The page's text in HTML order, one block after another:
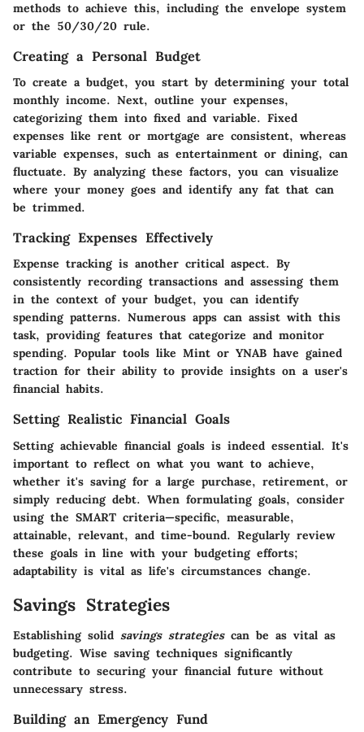
methods to achieve this, including the envelope system
or the 50/30/20 rule.
Creating a Personal Budget
To create a budget, you start by determining your total
monthly income. Next, outline your expenses,
categorizing them into fixed and variable. Fixed
expenses like rent or mortgage are consistent, whereas
variable expenses, such as entertainment or dining, can
fluctuate. By analyzing these factors, you can visualize
where your money goes and identify any fat that can
be trimmed.
Tracking Expenses Effectively
Expense tracking is another critical aspect. By
consistently recording transactions and assessing them
in the context of your budget, you can identify
spending patterns. Numerous apps can assist with this
task, providing features that categorize and monitor
spending. Popular tools like Mint or YNAB have gained
traction for their ability to provide insights on a user's
financial habits.
Setting Realistic Financial Goals
Setting achievable financial goals is indeed essential. It's
important to reflect on what you want to achieve,
whether it's saving for a large purchase, retirement, or
simply reducing debt. When formulating goals, consider
using the SMART criteria—specific, measurable,
attainable, relevant, and time-bound. Regularly review
these goals in line with your budgeting efforts;
adaptability is vital as life's circumstances change.
Savings Strategies
Establishing solid savings strategiescan be as vital as
budgeting. Wise saving techniques significantly
contribute to securing your financial future without
unnecessary stress.
Building an Emergency Fund